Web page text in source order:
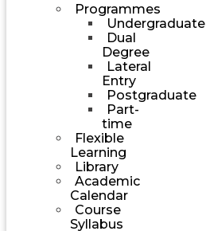
Programmes
Undergraduate
Dual
Degree
Lateral
Entry
Postgraduate
Part-
time
Flexible
Learning
Library
Academic
Calendar
Course
Syllabus